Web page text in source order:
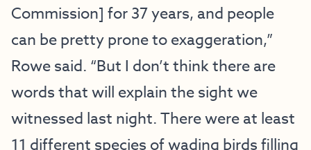
Commission] for 37 years, and people
can be pretty prone to exaggeration,”
Rowe said. “But I don’t think there are
words that will explain the sight we
witnessed last night. There were at least
11 different species of wading birds filling